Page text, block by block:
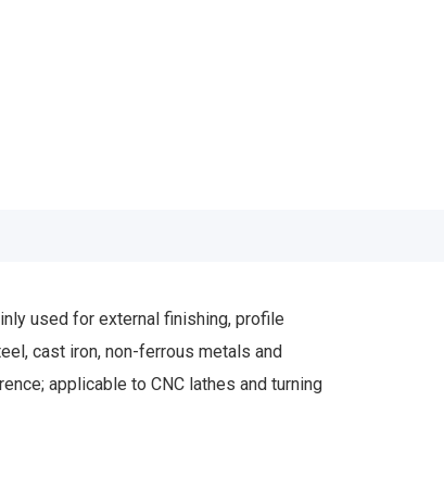
used for external finishing, profile
cast iron, non-ferrous metals and
applicable to CNC lathes and turning